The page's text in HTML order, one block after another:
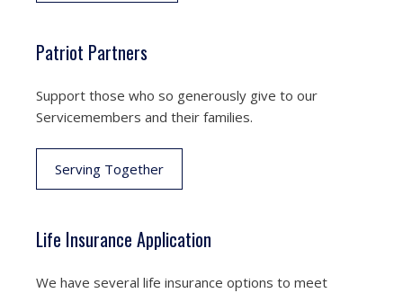
Patriot Partners
Support those who so generously give to our
Servicemembers and their families.
Serving Together
Life Insurance Application
We have several life insurance options to meet